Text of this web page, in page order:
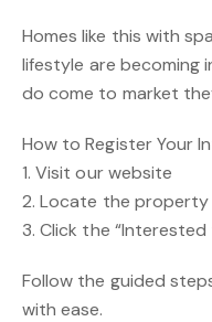
Homes like this with
lifestyle are becoming
do come to market
How to Register Your
1. Visit our website
2. Locate the property
3. Click the
Follow the guided
with ease.